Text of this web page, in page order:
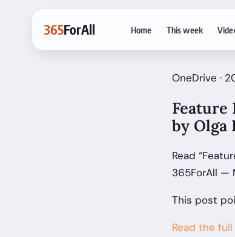
365ForAll Home This week
OneDrive ·
Feature
by Olga
Read
365ForAll —
This post
Read the